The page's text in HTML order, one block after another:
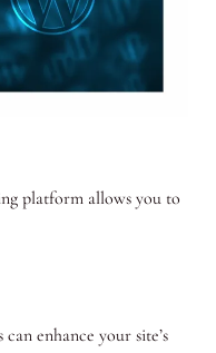
platform allows you to
enhance your site’s